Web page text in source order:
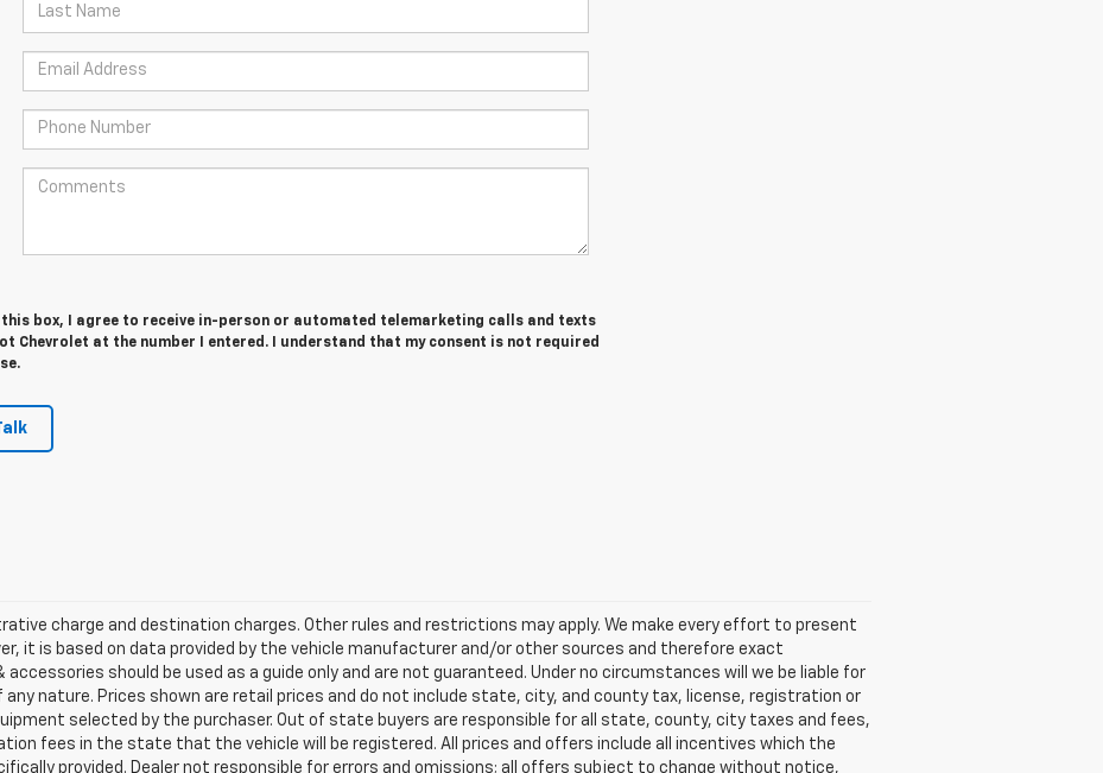
this box, I agree to receive in-person or automated telemarketing calls and texts
Chevrolet at the number I entered. I understand that my consent is not required
charge and destination charges. Other rules and restrictions may apply. We make every effort to present
it is based on data provided by the vehicle manufacturer and/or other sources and therefore exact
should be used as a guide only and are not guaranteed. Under no circumstances will we be liable for
any nature. Prices shown are retail prices and do not include state, city, and county tax, license, registration or
selected by the purchaser. Out of state buyers are responsible for all state, county, city taxes and fees,
fees in the state that the vehicle will be registered. All prices and offers include all incentives which the
provided. Dealer not responsible for errors and omissions; all offers subject to change without notice,